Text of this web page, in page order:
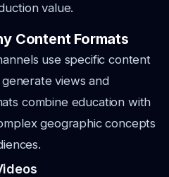
value.
Content Formats
use specific content
views and
combine education with
geographic concepts